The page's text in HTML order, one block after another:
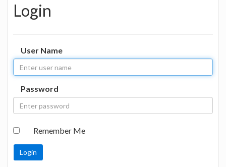
Login
User Name
Password
Remember Me